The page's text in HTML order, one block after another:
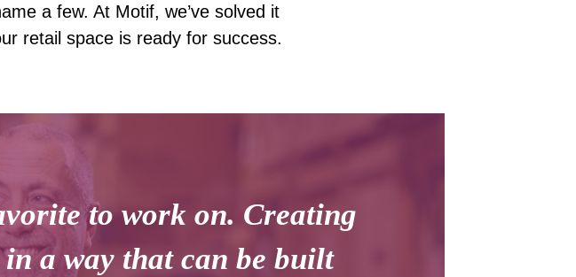
a few. At Motif, we’ve solved it
retail space is ready for success.
to work on. Creating
a way that can be built